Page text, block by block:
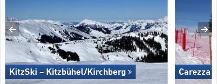
KitzSki – Kitzbühel/​Kirchberg Carezza